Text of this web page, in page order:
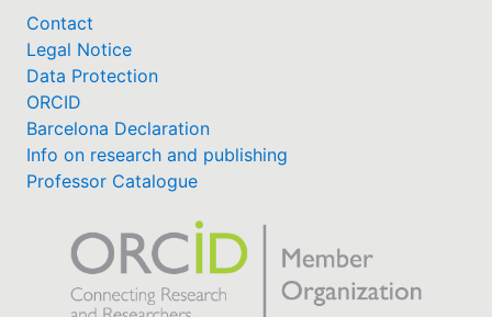
Contact
Legal Notice
Data Protection
ORCID
Barcelona Declaration
Info on research and publishing
Professor Catalogue